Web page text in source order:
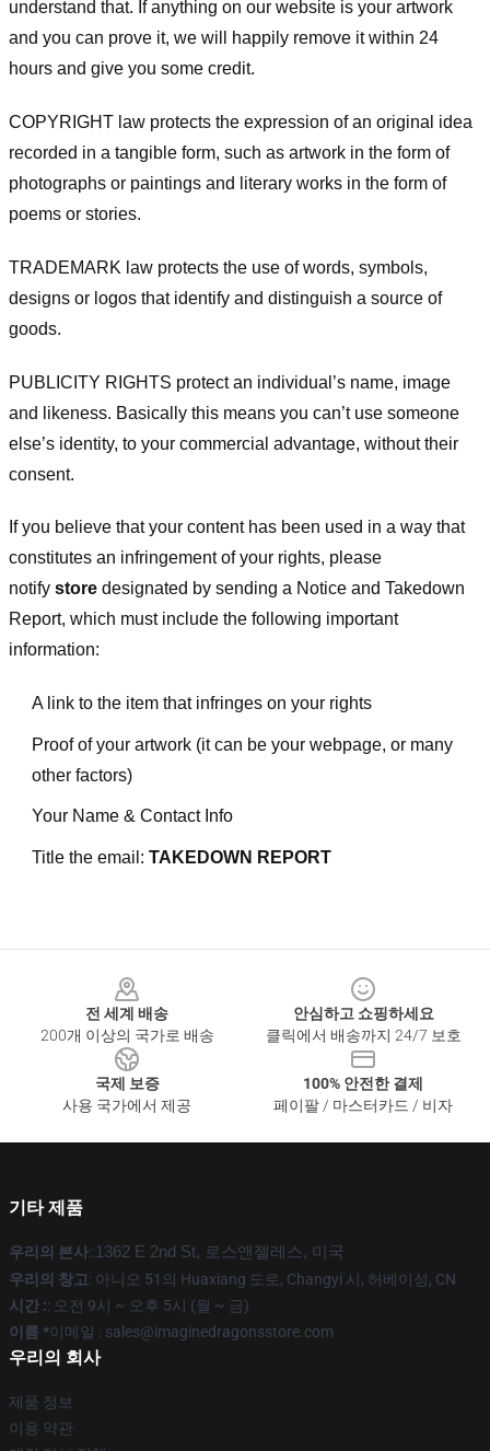
understand that. If anything on our website is your artwork
and you can prove it, we will happily remove it within 24
hours and give you some credit.
COPYRIGHT law protects the expression of an original idea
recorded in a tangible form, such as artwork in the form of
photographs or paintings and literary works in the form of
poems or stories.
TRADEMARK law protects the use of words, symbols,
designs or logos that identify and distinguish a source of
goods.
PUBLICITY RIGHTS protect an individual’s name, image
and likeness. Basically this means you can’t use someone
else’s identity, to your commercial advantage, without their
consent.
If you believe that your content has been used in a way that
constitutes an infringement of your rights, please
notify store designated by sending a Notice and Takedown
Report, which must include the following important
information:
A link to the item that infringes on your rights
Proof of your artwork (it can be your webpage, or many
other factors)
Your Name & Contact Info
Title the email: TAKEDOWN REPORT
전 세계 배송
200개 이상의 국가로 배송
안심하고 쇼핑하세요
클릭에서 배송까지 24/7 보호
국제 보증
사용 국가에서 제공
100% 안전한 결제
페이팔 / 마스터카드 / 비자
기타 제품
우리의 본사::1362 E 2nd St, 로스앤젤레스, 미국
우리의 창고: 아니오 51의 Huaxiang 도로, Changyi 시, 허베이성, CN
시간 :: 오전 9시 ~ 오후 5시 (월 ~ 금)
이름 *이메일 : sales@imaginedragonsstore.com
우리의 회사
제품 정보
이용 약관